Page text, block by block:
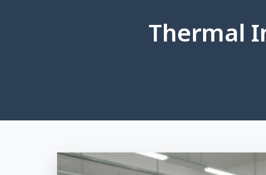
Thermal